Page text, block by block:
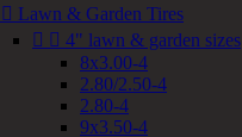
 Lawn & Garden Tires
  4" lawn & garden sizes
8x3.00-4
2.80/2.50-4
2.80-4
9x3.50-4